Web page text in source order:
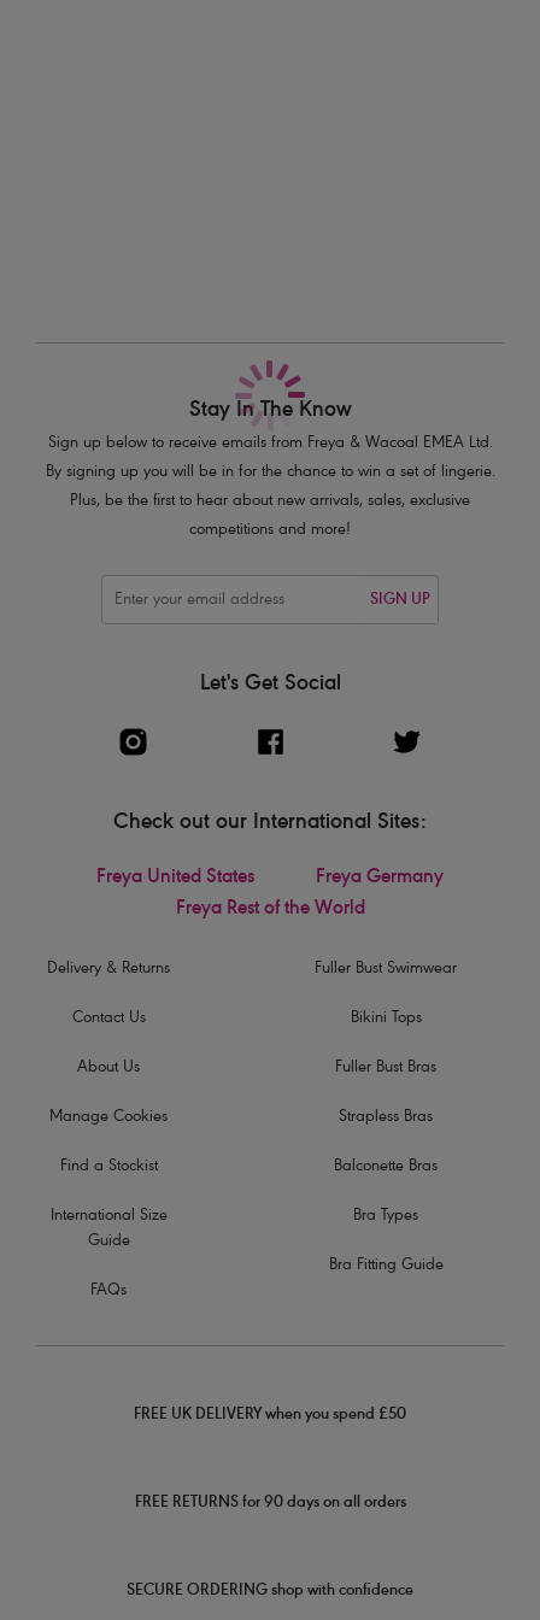
Delivery & Returns
Contact Us
About Us
Manage Cookies
Find a Stockist
International Size
Guide
FAQs
Stay In The Know
Sign up below to receive emails from Freya & Wacoal EMEA Ltd.
By signing up you will be in for the chance to win a set of lingerie.
Plus, be the first to hear about new arrivals, sales, exclusive
competitions and more!
SIGN UP
Let's Get Social
Check out our International Sites:
Freya United States
Freya Germany
Freya Rest of the World
Fuller Bust Swimwear
Bikini Tops
Fuller Bust Bras
Strapless Bras
Balconette Bras
Bra Types
Bra Fitting Guide
FREE UK DELIVERY when you spend £50
FREE RETURNS for 90 days on all orders
SECURE ORDERING shop with confidence